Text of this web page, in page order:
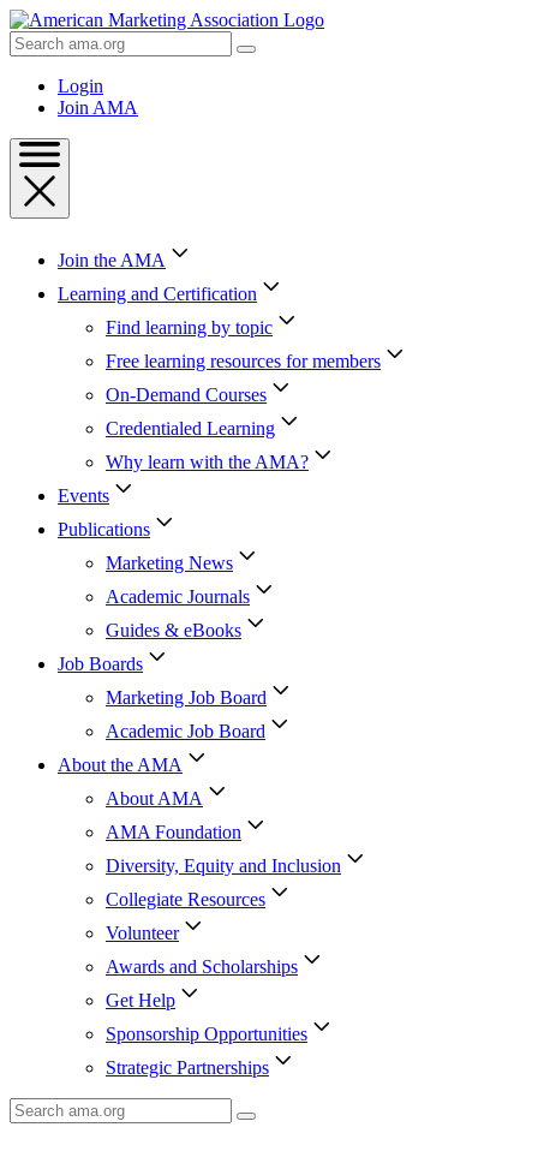
Skip
to
Content
Skip
Search
AMA
Login
Join AMA
Join the AMA
Learning and Certification
Find learning by topic
Free learning resources for members
On-Demand Courses
Credentialed Learning
Why learn with the AMA?
Events
Publications
Marketing News
Academic Journals
Guides & eBooks
Job Boards
Marketing Job Board
Academic Job Board
About the AMA
About AMA
AMA Foundation
Diversity, Equity and Inclusion
Collegiate Resources
Volunteer
Awards and Scholarships
Get Help
Sponsorship Opportunities
Strategic Partnerships
Search
AMA